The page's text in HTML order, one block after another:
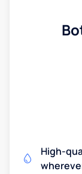
High-